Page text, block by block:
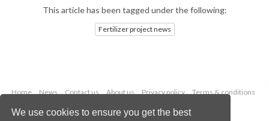
We use cookies to ensure you get the best
This article has been tagged under the following:
Fertilizer project news
Home News Contact us About us Privacy policy
Terms & conditions